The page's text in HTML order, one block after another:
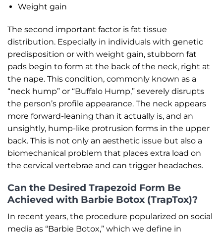
Weight gain
The second important factor is fat tissue
distribution. Especially in individuals with genetic
predisposition or with weight gain, stubborn fat
pads begin to form at the back of the neck, right at
the nape. This condition, commonly known as a
“neck hump” or “Buffalo Hump,” severely disrupts
the person’s profile appearance. The neck appears
more forward-leaning than it actually is, and an
unsightly, hump-like protrusion forms in the upper
back. This is not only an aesthetic issue but also a
biomechanical problem that places extra load on
the cervical vertebrae and can trigger headaches.
Can the Desired Trapezoid Form Be
Achieved with Barbie Botox (TrapTox)?
In recent years, the procedure popularized on social
media as “Barbie Botox,” which we define in